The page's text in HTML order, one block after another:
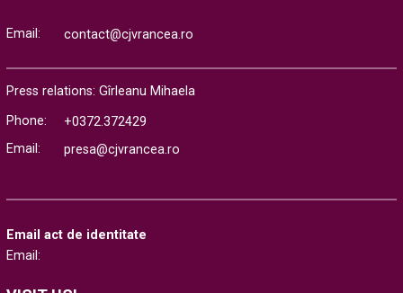
Email: contact@cjvrancea.ro
Press relations: Gîrleanu Mihaela
Phone:
+0372.372429
Email:
presa@cjvrancea.ro
Email act de identitate
Email: